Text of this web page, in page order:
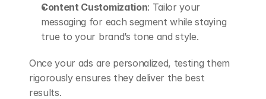
Content Customization: Tailor your
messaging for each segment while staying
true to your brand’s tone and style.
Once your ads are personalized, testing them
rigorously ensures they deliver the best
results.